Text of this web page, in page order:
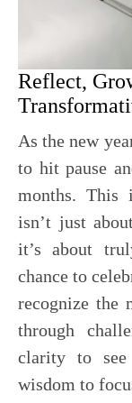
Reflect,
As the new
to hit pause
months. This
isn’t just
it’s about
chance to
recognize the
through
clarity to see
wisdom to